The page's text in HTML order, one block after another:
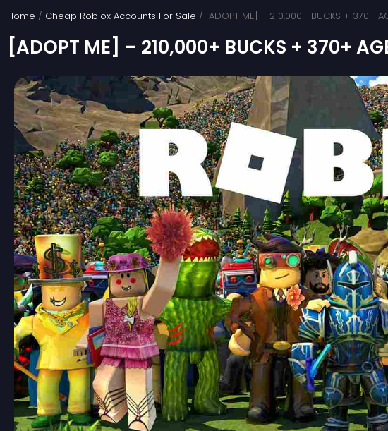
content
Home / Cheap Roblox Accounts For Sale / [ADOPT ME] – 210,000+ BUCKS + 370+
[ADOPT ME] – 210,000+ BUCKS + 370+